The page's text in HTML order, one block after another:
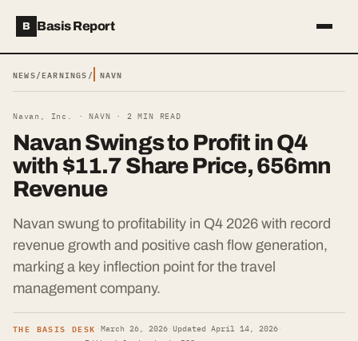
B Basis Report
NEWS/EARNINGS/ NAVN
Navan, Inc. ·NAVN · 2 MIN READ
Navan Swings to Profit in Q4
with $11.7 Share Price, 656mn
Revenue
Navan swung to profitability in Q4 2026 with record
revenue growth and positive cash flow generation,
marking a key inflection point for the travel
management company.
THE BASIS DESK March 26, 2026· Updated April 14, 2026·